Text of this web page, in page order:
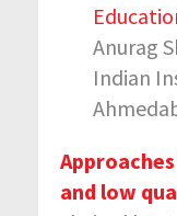
Anurag
Indian
and low